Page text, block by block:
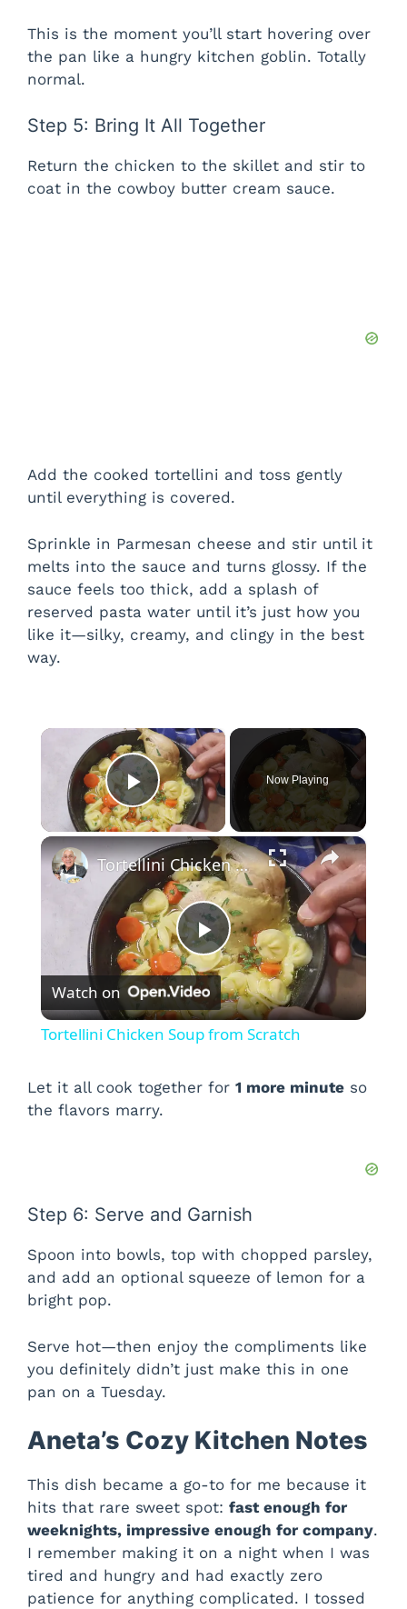
This is the moment you’ll start hovering over
the pan like a hungry kitchen goblin. Totally
normal.
Step 5: Bring It All Together
Return the chicken to the skillet and stir to
coat in the cowboy butter cream sauce.
Add the cooked tortellini and toss gently
until everything is covered.
Sprinkle in Parmesan cheese and stir until it
melts into the sauce and turns glossy. If the
sauce feels too thick, add a splash of
reserved pasta water until it’s just how you
like it—silky, creamy, and clingy in the best
way.
×
Play Video
Now Playing
×
P
l
i
d
e
Tortellini Chicken Soup from Scratch
Watch on
Tortellini Chicken Soup from Scratch
Let it all cook together for 1 more minute so
the flavors marry.
Step 6: Serve and Garnish
Spoon into bowls, top with chopped parsley,
and add an optional squeeze of lemon for a
bright pop.
Serve hot—then enjoy the compliments like
you definitely didn’t just make this in one
pan on a Tuesday.
Aneta’s Cozy Kitchen Notes
This dish became a go-to for me because it
hits that rare sweet spot: fast enough for
weeknights, impressive enough for company.
I remember making it on a night when I was
tired and hungry and had exactly zero
patience for anything complicated. I tossed